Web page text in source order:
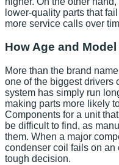
lower-quality parts that
more service calls over
How Age and
More than the brand
one of the biggest drivers
system has simply run
making parts more likely
Components for a unit
be difficult to find, as
them. When a major
condenser coil fails on an
tough decision.